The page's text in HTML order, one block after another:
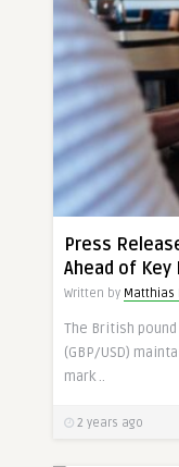
Press
Ahead of
Written by Matthias
The British
(GBP/USD)
mark ..
2 years ago